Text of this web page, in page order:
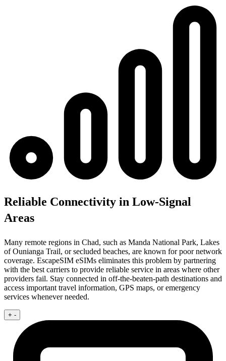
Reliable Connectivity in Low-Signal
Areas
Many remote regions in Chad, such as Manda National Park, Lakes
of Ounianga Trail, or secluded beaches, are known for poor network
coverage. EscapeSIM eSIMs eliminates this problem by partnering
with the best carriers to provide reliable service in areas where other
providers fail. Stay connected in off-the-beaten-path destinations and
access important travel information, GPS maps, or emergency
services whenever needed.
+ -